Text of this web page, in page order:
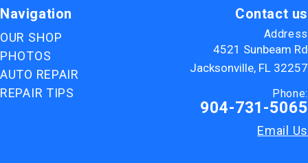
Navigation
OUR SHOP
PHOTOS
AUTO REPAIR
REPAIR TIPS
Contact us
Address
4521 Sunbeam Rd
Jacksonville, FL 32257
Phone:
904-731-5065
Email Us